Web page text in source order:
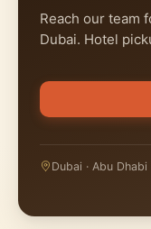
Reach our team
Dubai. Hotel
Dubai · Abu Dhabi